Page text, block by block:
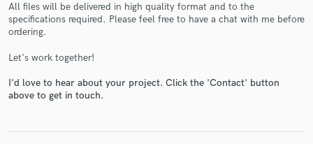
All files will be delivered in high quality format and to the
specifications required. Please feel free to have a chat with me before
ordering.
Let's work together!
I'd love to hear about your project. Click the 'Contact' button
above to get in touch.
Fund and work on your project through our